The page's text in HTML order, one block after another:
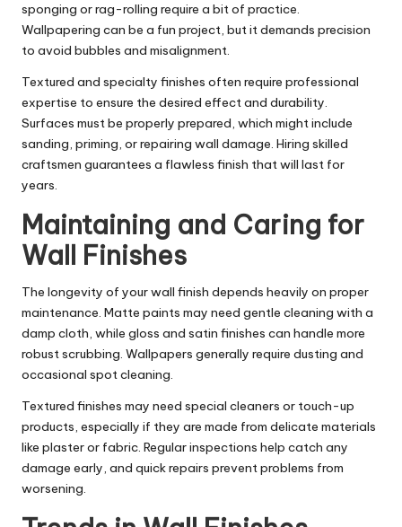
sponging or rag-rolling require a bit of practice.
Wallpapering can be a fun project, but it demands precision
to avoid bubbles and misalignment.
Textured and specialty finishes often require professional
expertise to ensure the desired effect and durability.
Surfaces must be properly prepared, which might include
sanding, priming, or repairing wall damage. Hiring skilled
craftsmen guarantees a flawless finish that will last for
years.
Maintaining and Caring for
Wall Finishes
The longevity of your wall finish depends heavily on proper
maintenance. Matte paints may need gentle cleaning with a
damp cloth, while gloss and satin finishes can handle more
robust scrubbing. Wallpapers generally require dusting and
occasional spot cleaning.
Textured finishes may need special cleaners or touch-up
products, especially if they are made from delicate materials
like plaster or fabric. Regular inspections help catch any
damage early, and quick repairs prevent problems from
worsening.